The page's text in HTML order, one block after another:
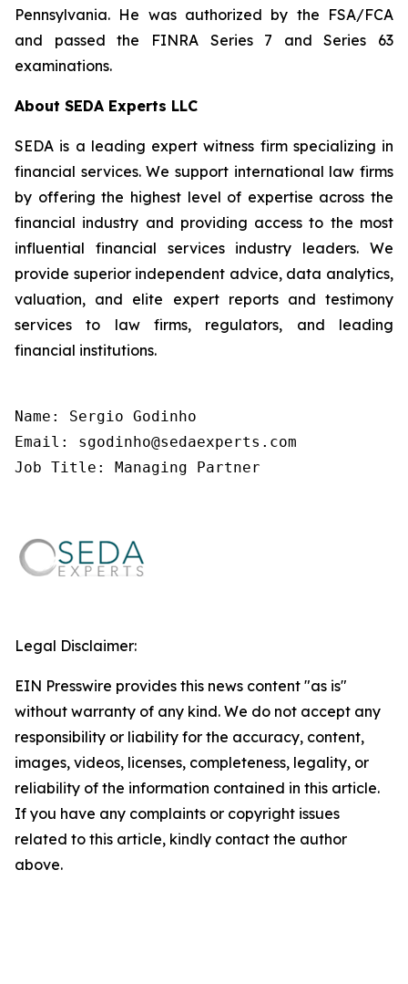
Pennsylvania. He was authorized by the FSA/FCA
and passed the FINRA Series 7 and Series 63
examinations.
About SEDA Experts LLC
SEDA is a leading expert witness firm specializing in
financial services. We support international law firms
by offering the highest level of expertise across the
financial industry and providing access to the most
influential financial services industry leaders. We
provide superior independent advice, data analytics,
valuation, and elite expert reports and testimony
services to law firms, regulators, and leading
financial institutions.
Name: Sergio Godinho
Email: sgodinho@sedaexperts.com
Job Title: Managing Partner
Legal Disclaimer:
EIN Presswire provides this news content "as is"
without warranty of any kind. We do not accept any
responsibility or liability for the accuracy, content,
images, videos, licenses, completeness, legality, or
reliability of the information contained in this article.
If you have any complaints or copyright issues
related to this article, kindly contact the author
above.